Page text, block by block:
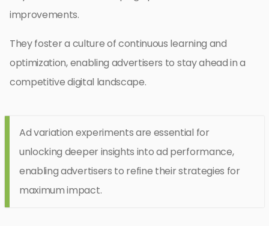
improvements.
They foster a culture of continuous learning and
optimization, enabling advertisers to stay ahead in a
competitive digital landscape.
Ad variation experiments are essential for
unlocking deeper insights into ad performance,
enabling advertisers to refine their strategies for
maximum impact.